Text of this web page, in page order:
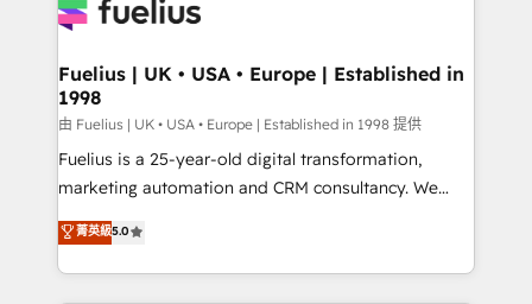
for you and execute it on HubSpot. We are on the
framework, meaning we've been accredited by
HubSpot and vetted by the CCS, which means we
can support public sector companies as well the
other ones listed in our profile. Our services: -
HubSpot implementation - HubSpot CMS website
is there for you to: - Grow revenue, and run your
business more efficiently - Build stronger
Fuelius | UK • USA • Europe | Established in
1998
由 Fuelius | UK • USA • Europe | Established in 1998 提供
Fuelius is a 25-year-old digital transformation,
marketing automation and CRM consultancy. We
enable mid-market and enterprise clients to
maximise their return from digital and fuel their
growth. We modernise platforms, streamline
菁英級5.0